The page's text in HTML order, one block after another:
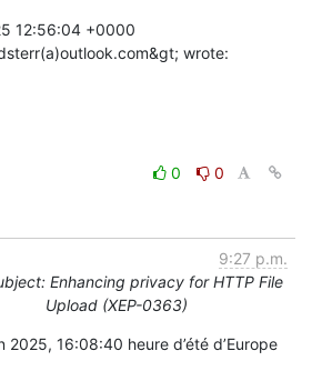
12:56:04 +0000
wrote:
0
0
9:27 p.m.
Enhancing privacy for HTTP File
Upload (XEP-0363)
2025, 16:08:40 heure d’été d’Europe